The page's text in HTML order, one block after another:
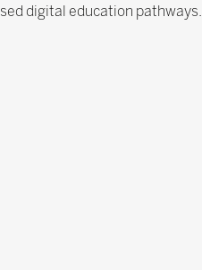
digital education pathways.